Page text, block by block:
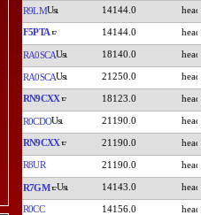
R9LM 14144.0
F5PTA 14144.0
RA0SCA 18140.0
RA0SCA 21250.0
RN9CXX 18123.0
R0CDO 21190.0
RN9CXX 21190.0
R8UR 21190.0
R7GM 14143.0
R0CC 14156.0